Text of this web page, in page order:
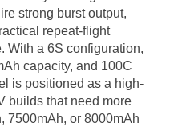
strong burst output,
repeat-flight
With a 6S configuration,
capacity, and 100C
is positioned as a high-
builds that need more
7500mAh, or 8000mAh